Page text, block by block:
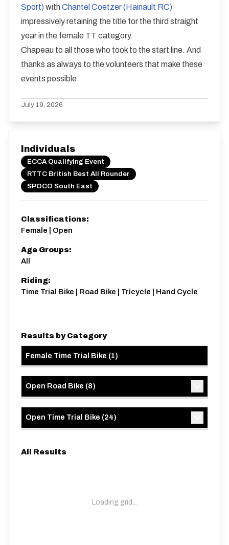
Sport)withChantel Coetzer (Hainault RC)
impressively retaining the title for the third straight
year in the female TT category.
Chapeau to all those who took to the start line. And
thanks as always to the volunteers that make these
events possible.
July 19, 2026
Individuals
ECCA Qualifying Event
RTTC British Best All Rounder
SPOCO South East
Classifications:
Female | Open
Age Groups:
All
Riding:
Time Trial Bike | Road Bike | Tricycle | Hand Cycle
Results by Category
Female Time Trial Bike (1)
Open Road Bike (8)
Open Time Trial Bike (24)
All Results
Loading grid...